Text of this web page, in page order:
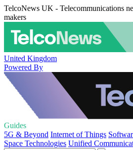
TelcoNews UK - Telecommunications
makers
United Kingdom
Powered By
Guides
5G & Beyond Internet of Things
Space Technologies Unified